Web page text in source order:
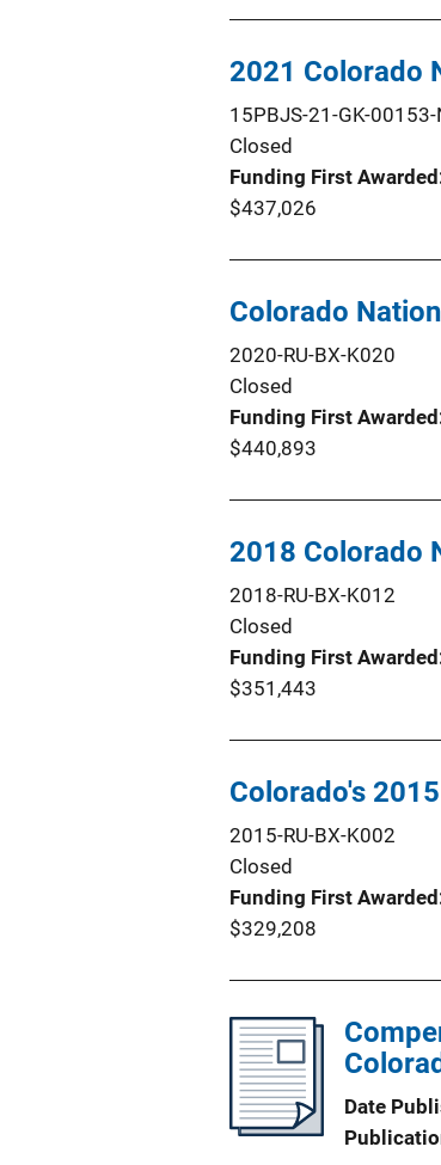
2021 Colorado
15PBJS-21-GK-00153-
Closed
Funding First Awarded
$437,026
Colorado
2020-RU-BX-K020
Closed
Funding First Awarded
$440,893
2018 Colorado
2018-RU-BX-K012
Closed
Funding First Awarded
$351,443
Colorado's
2015-RU-BX-K002
Closed
Funding First Awarded
$329,208
Date